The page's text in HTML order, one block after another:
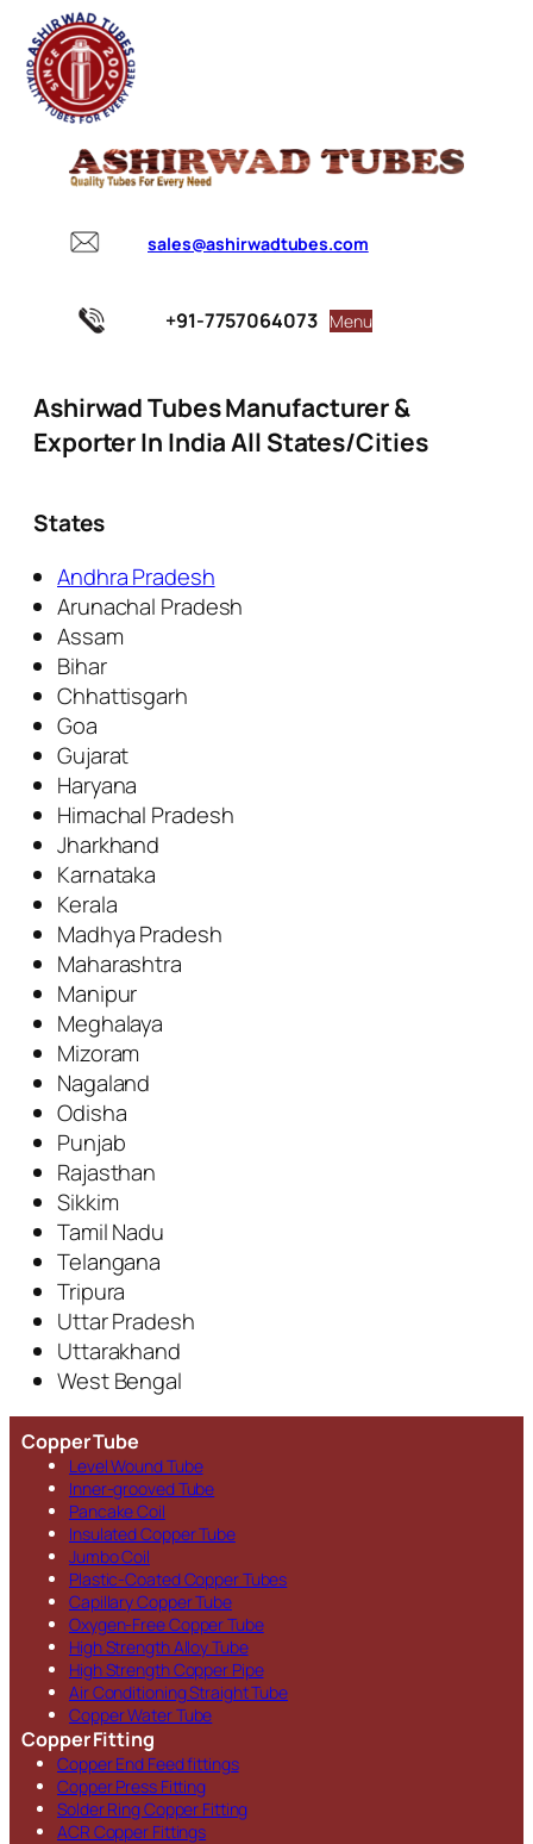
sales@ashirwadtubes.com
+91-7757064073 Menu
Ashirwad Tubes Manufacturer &
Exporter In India All States/Cities
States
Andhra Pradesh
Arunachal Pradesh
Assam
Bihar
Chhattisgarh
Goa
Gujarat
Haryana
Himachal Pradesh
Jharkhand
Karnataka
Kerala
Madhya Pradesh
Maharashtra
Manipur
Meghalaya
Mizoram
Nagaland
Odisha
Punjab
Rajasthan
Sikkim
Tamil Nadu
Telangana
Tripura
Uttar Pradesh
Uttarakhand
West Bengal
Copper Tube
Level Wound Tube
Inner-grooved Tube
Pancake Coil
Insulated Copper Tube
Jumbo Coil
Plastic-Coated Copper Tubes
Capillary Copper Tube
Oxygen-Free Copper Tube
High Strength Alloy Tube
High Strength Copper Pipe
Air Conditioning Straight Tube
Copper Water Tube
Copper Fitting
Copper End Feed fittings
Copper Press Fitting
Solder Ring Copper Fitting
ACR Copper Fittings